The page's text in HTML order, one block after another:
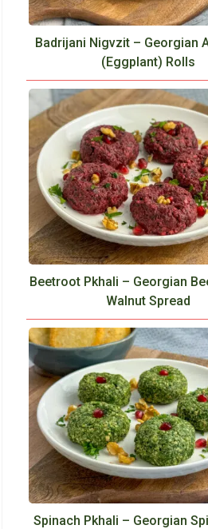
Badrijani Nigvzit – Georgian
(Eggplant) Rolls
Beetroot Pkhali – Georgian
Walnut Spread
Spinach Pkhali – Georgian